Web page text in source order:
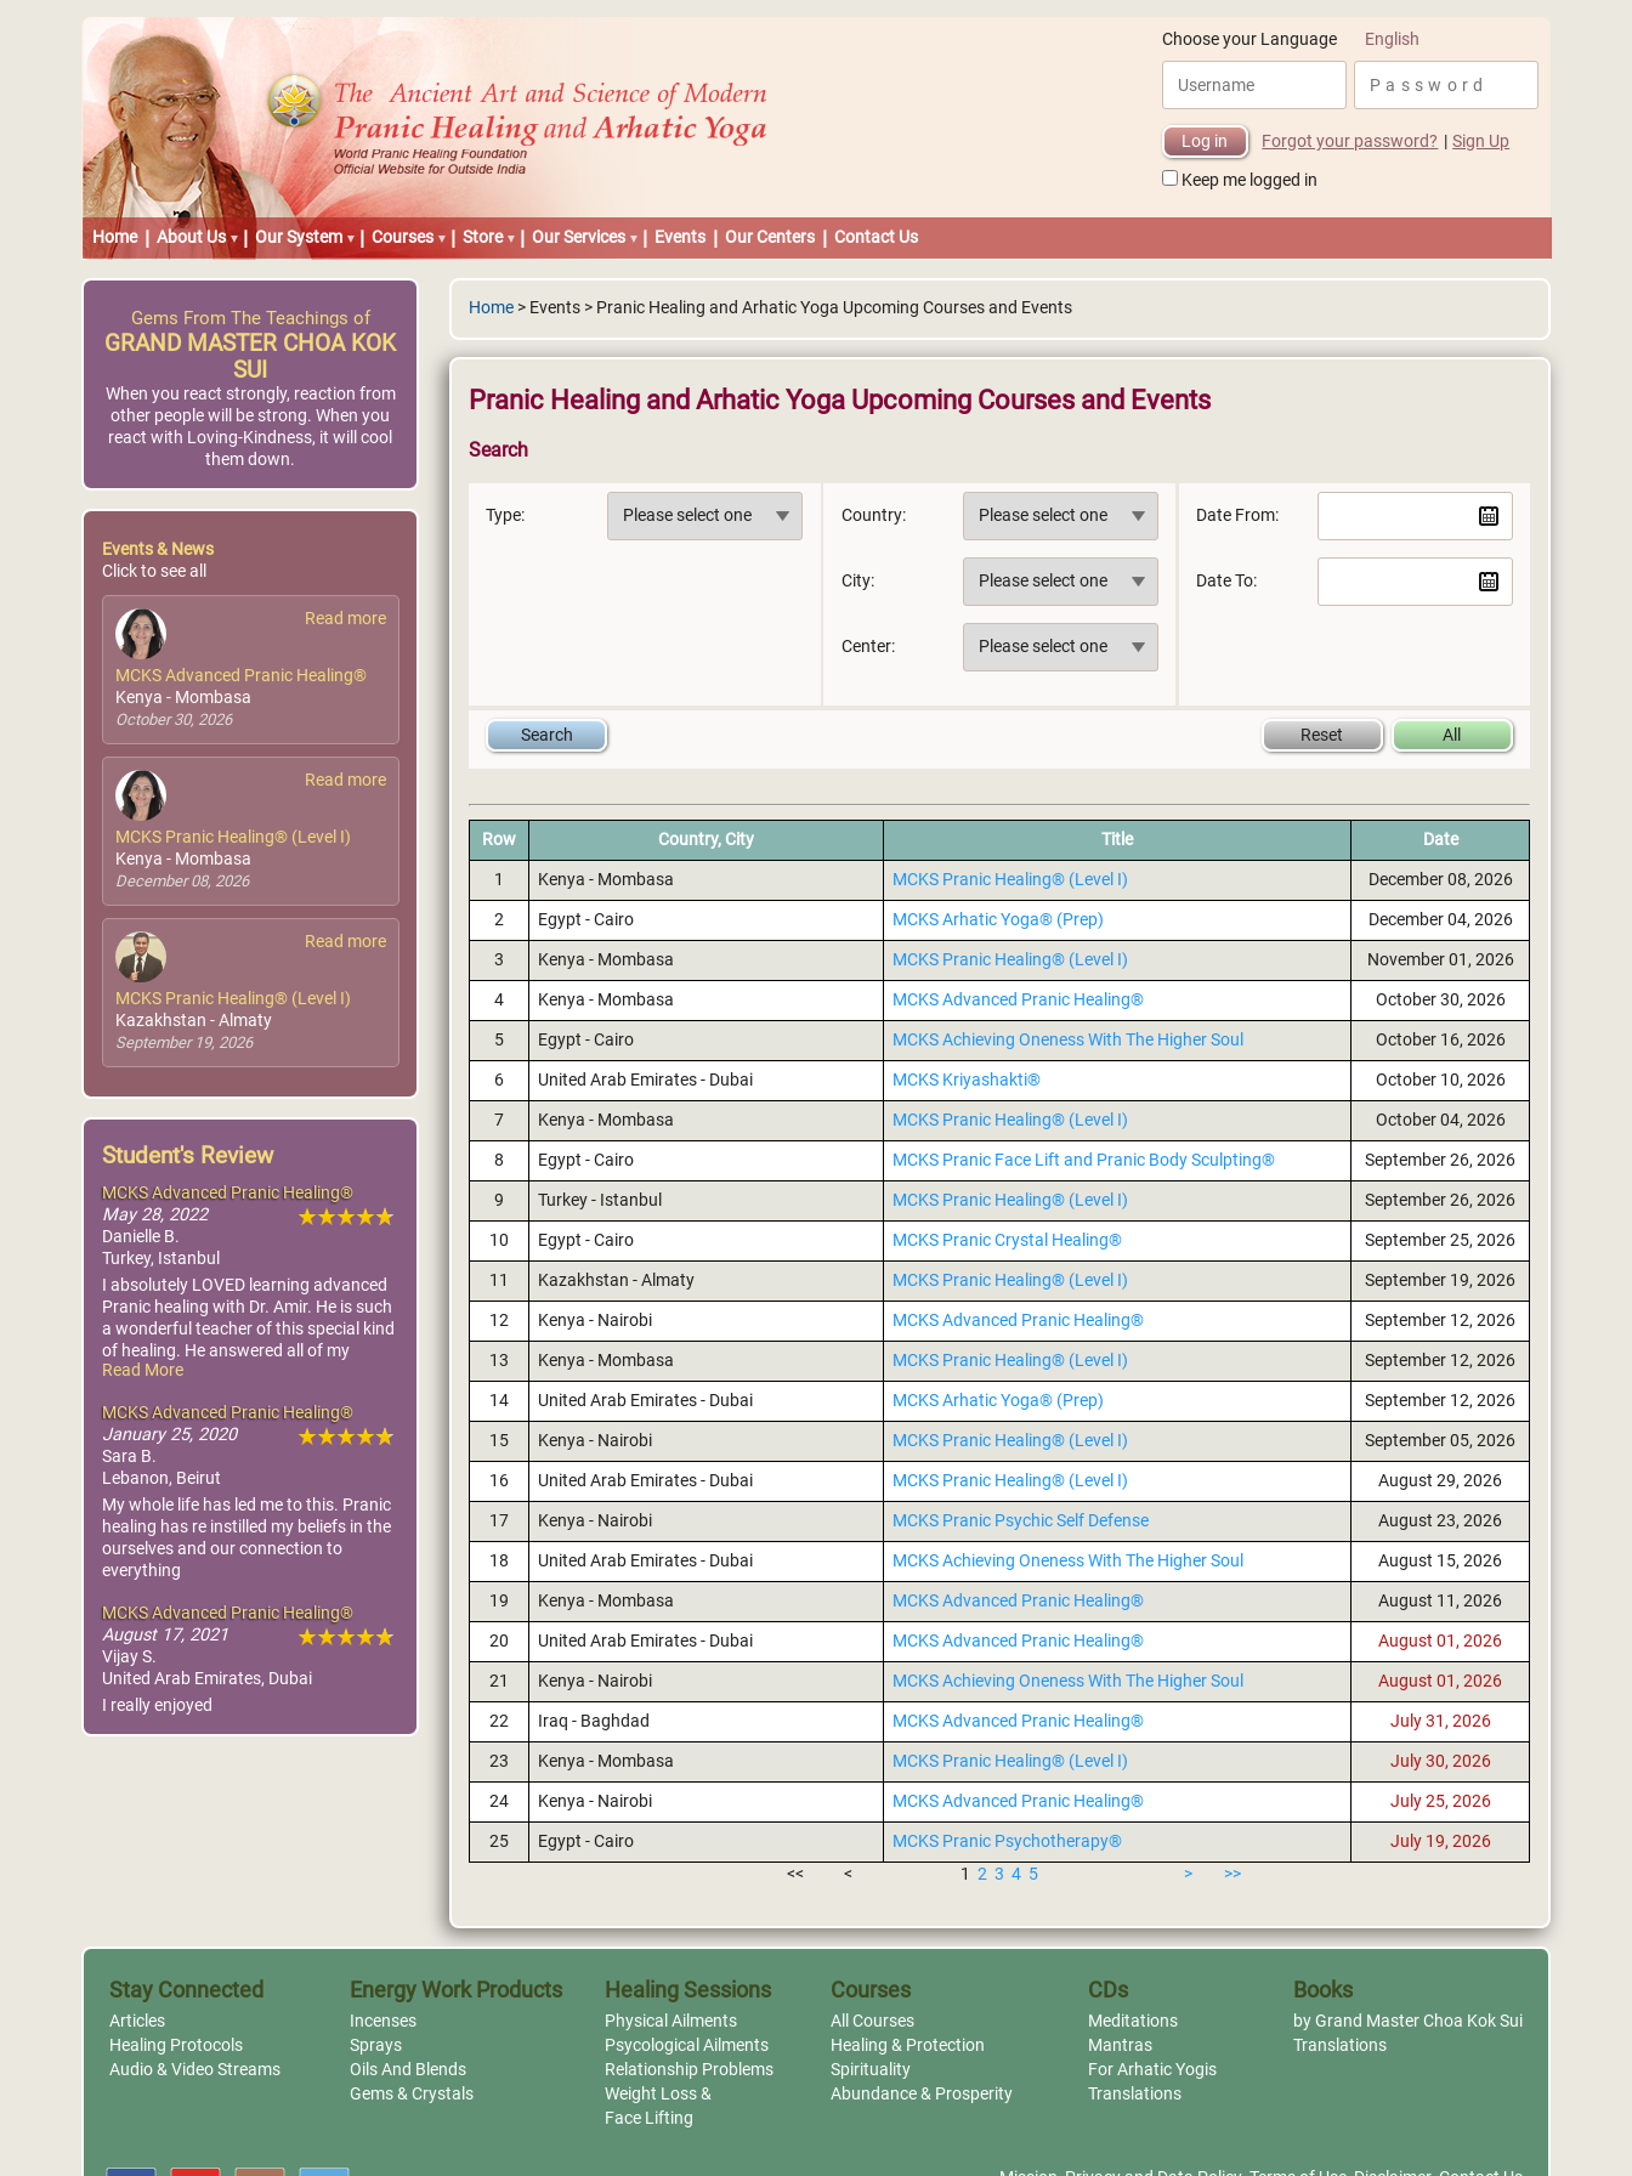
Choose your Language English
Forgot your password? | Sign Up
Keep me logged in
Home About Us Our System Courses Store Our Services Events Our Centers Contact Us
Home > Events > Pranic Healing and Arhatic Yoga Upcoming Courses and Events
Pranic Healing and Arhatic Yoga Upcoming Courses and Events
Search
Type: Country:
City:
Center:
Date From:
Date To:
Row Country, City Title
Date
1
Kenya - Mombasa MCKS Pranic Healing® (Level I)
December 08, 2026
2
Egypt - Cairo MCKS Arhatic Yoga® (Prep)
December 04, 2026
3
Kenya - Mombasa MCKS Pranic Healing® (Level I)
November 01, 2026
4
Kenya - Mombasa MCKS Advanced Pranic Healing®
October 30, 2026
5
Egypt - Cairo MCKS Achieving Oneness With The Higher Soul
October 16, 2026
6
United Arab Emirates - Dubai MCKS Kriyashakti®
October 10, 2026
7
Kenya - Mombasa MCKS Pranic Healing® (Level I)
October 04, 2026
8
Egypt - Cairo MCKS Pranic Face Lift and Pranic Body Sculpting®
September 26, 2026
9
Turkey - Istanbul MCKS Pranic Healing® (Level I)
September 26, 2026
10
Egypt - Cairo MCKS Pranic Crystal Healing®
September 25, 2026
11
Kazakhstan - Almaty MCKS Pranic Healing® (Level I)
September 19, 2026
12
Kenya - Nairobi MCKS Advanced Pranic Healing®
September 12, 2026
13
Kenya - Mombasa MCKS Pranic Healing® (Level I)
September 12, 2026
14
United Arab Emirates - Dubai MCKS Arhatic Yoga® (Prep)
September 12, 2026
15
Kenya - Nairobi MCKS Pranic Healing® (Level I)
September 05, 2026
16
United Arab Emirates - Dubai MCKS Pranic Healing® (Level I)
August 29, 2026
17
Kenya - Nairobi MCKS Pranic Psychic Self Defense
August 23, 2026
18
United Arab Emirates - Dubai MCKS Achieving Oneness With The Higher Soul
August 15, 2026
19
Kenya - Mombasa MCKS Advanced Pranic Healing®
August 11, 2026
20
United Arab Emirates - Dubai MCKS Advanced Pranic Healing®
August 01, 2026
21
Kenya - Nairobi MCKS Achieving Oneness With The Higher Soul
August 01, 2026
22
Iraq - Baghdad MCKS Advanced Pranic Healing®
July 31, 2026
23
Kenya - Mombasa MCKS Pranic Healing® (Level I)
July 30, 2026
24
Kenya - Nairobi MCKS Advanced Pranic Healing®
July 25, 2026
25
Egypt - Cairo MCKS Pranic Psychotherapy®
July 19, 2026
<<
< 12 3 4 5 > >>
Gems From The Teachings of
GRAND MASTER CHOA KOK
SUI
When you react strongly, reaction from
other people will be strong. When you
react with Loving-Kindness, it will cool
them down.
Events & News
Click to see all
Read more
MCKS Advanced Pranic Healing®
Kenya - Mombasa
October 30, 2026
Read more
MCKS Pranic Healing® (Level I)
Kenya - Mombasa
December 08, 2026
Read more
MCKS Pranic Healing® (Level I)
Kazakhstan - Almaty
September 19, 2026
Student's Review
MCKS Advanced Pranic Healing®
May 28, 2022
Danielle B.
Turkey, Istanbul
I absolutely LOVED learning advanced
Pranic healing with Dr. Amir. He is such
a wonderful teacher of this special kind
of healing. He answered all of my
questions and demonstrated every
ascended masters are so proud of
everyone that attended this class. We
are all one in love and light. - Dr. Danielle
Burke, DAOM
Read More
MCKS Advanced Pranic Healing®
January 25, 2020
Sara B.
Lebanon, Beirut
My whole life has led me to this. Pranic
healing has re instilled my beliefs in the
ourselves and our connection to
everything
MCKS Advanced Pranic Healing®
August 17, 2021
Vijay S.
United Arab Emirates, Dubai
I really enjoyed
Stay Connected
Articles
Healing Protocols
Audio & Video Streams
Energy Work Products
Incenses
Sprays
Oils And Blends
Gems & Crystals
Healing Sessions
Physical Ailments
Psycological Ailments
Relationship Problems
Weight Loss &
Face Lifting
Courses
All Courses
Healing & Protection
Spirituality
Abundance & Prosperity
CDs
Meditations
Mantras
For Arhatic Yogis
Translations
Books
by Grand Master Choa Kok Sui
Translations